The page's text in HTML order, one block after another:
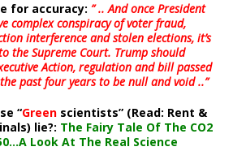
for accuracy: ” .. And once President
complex conspiracy of voter fraud,
interference and stolen elections, it’s
the Supreme Court. Trump should
Action, regulation and bill passed
past four years to be null and void ..”
“Green scientists” (Read: Rent &
lie?: The Fairy Tale Of The CO2
Look At The Real Science